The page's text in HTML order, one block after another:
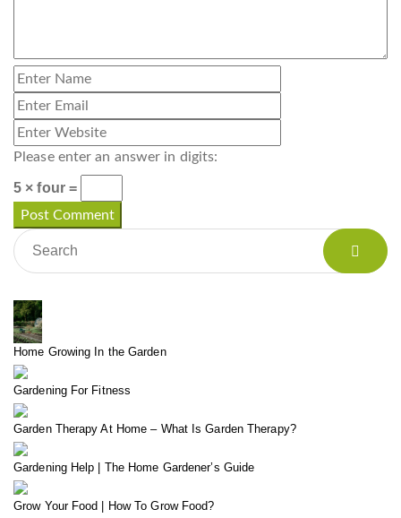
Please enter an answer in digits:
5 × four =
Home Growing In the Garden
Gardening For Fitness
Garden Therapy At Home – What Is Garden Therapy?
Gardening Help | The Home Gardener’s Guide
Grow Your Food | How To Grow Food?